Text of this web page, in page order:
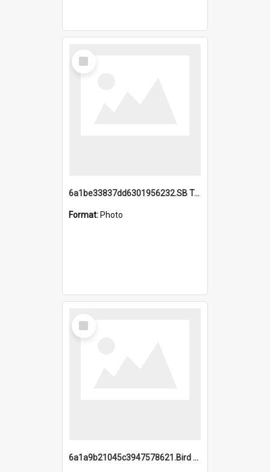
Select
Item
6a1be33837dd6301956232.SB TAE Restored from Helo.jpg
Format: Photo
Select
Item
6a1a9b21045c3947578621.Bird Midnight Pano.jpg